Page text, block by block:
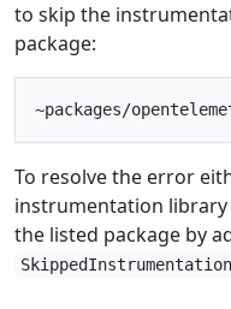
to skip the
package:
To resolve the error
instrumentation
the listed package by
SkippedInstrumentation